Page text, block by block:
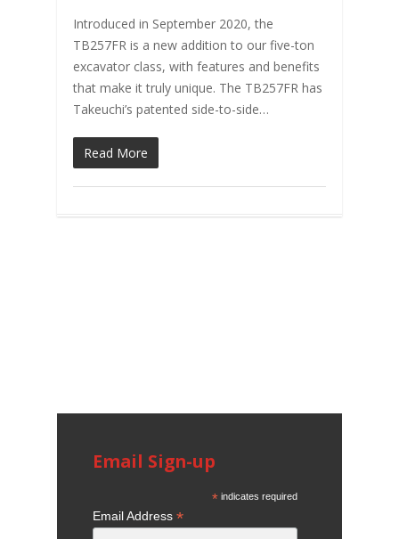
Introduced in September 2020, the
TB257FR is a new addition to our five-ton
excavator class, with features and benefits
that make it truly unique. The TB257FR has
Takeuchi’s patented side-to-side…
Read More
Email Sign-up
* indicates required
Email Address *